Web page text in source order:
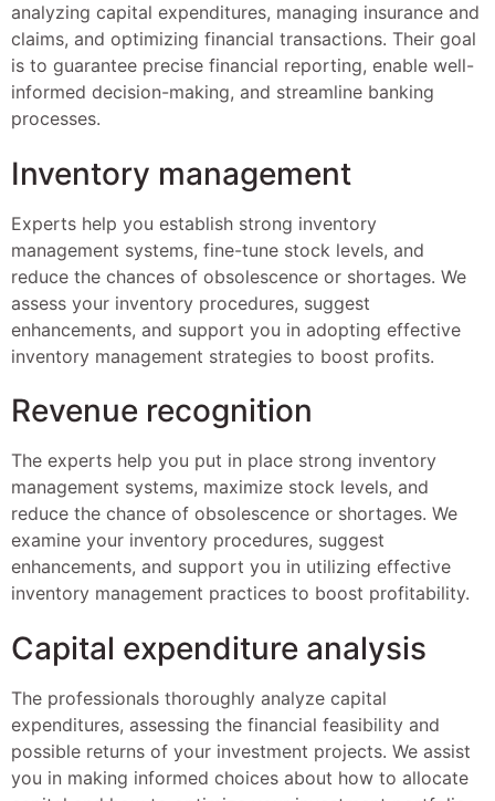
analyzing capital expenditures, managing insurance and
claims, and optimizing financial transactions. Their goal
is to guarantee precise financial reporting, enable well-
informed decision-making, and streamline banking
processes.
Inventory management
Experts help you establish strong inventory
management systems, fine-tune stock levels, and
reduce the chances of obsolescence or shortages. We
assess your inventory procedures, suggest
enhancements, and support you in adopting effective
inventory management strategies to boost profits.
Revenue recognition
The experts help you put in place strong inventory
management systems, maximize stock levels, and
reduce the chance of obsolescence or shortages. We
examine your inventory procedures, suggest
enhancements, and support you in utilizing effective
inventory management practices to boost profitability.
Capital expenditure analysis
The professionals thoroughly analyze capital
expenditures, assessing the financial feasibility and
possible returns of your investment projects. We assist
you in making informed choices about how to allocate